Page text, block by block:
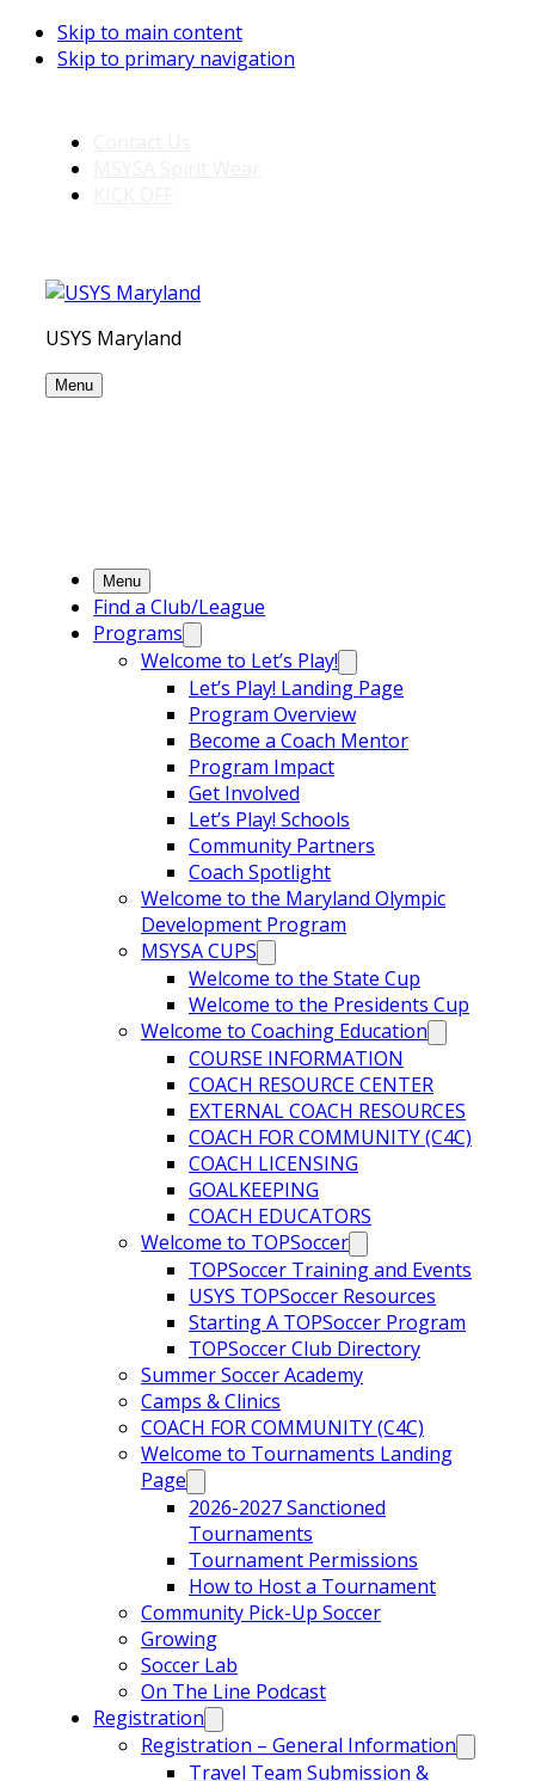
Skip to main content
Skip to primary navigation
USYS Maryland
Menu
Menu
Find a Club/League
Programs
Welcome to Let’s Play!
Let’s Play! Landing Page
Program Overview
Become a Coach Mentor
Program Impact
Get Involved
Let’s Play! Schools
Community Partners
Coach Spotlight
Welcome to the Maryland Olympic
Development Program
MSYSA CUPS
Welcome to the State Cup
Welcome to the Presidents Cup
Welcome to Coaching Education
COURSE INFORMATION
COACH RESOURCE CENTER
EXTERNAL COACH RESOURCES
COACH FOR COMMUNITY (C4C)
COACH LICENSING
GOALKEEPING
COACH EDUCATORS
Welcome to TOPSoccer
TOPSoccer Training and Events
USYS TOPSoccer Resources
Starting A TOPSoccer Program
TOPSoccer Club Directory
Summer Soccer Academy
Camps & Clinics
COACH FOR COMMUNITY (C4C)
Welcome to Tournaments Landing
Page
2026-2027 Sanctioned
Tournaments
Tournament Permissions
How to Host a Tournament
Community Pick-Up Soccer
Growing
Soccer Lab
On The Line Podcast
Registration
Registration – General Information
Travel Team Submission &